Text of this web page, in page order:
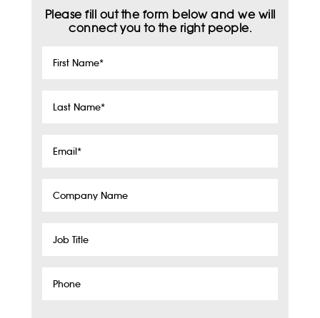
Please fill out the form below and we will
connect you to the right people.
First
Last
Email*
Company
Job
Phone